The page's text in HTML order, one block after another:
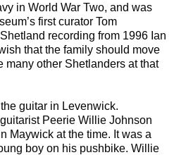
in World War Two, and was
first curator Tom
recording from 1996 Ian
that the family should move
many other Shetlanders at that
guitar in Levenwick.
Peerie Willie Johnson
Maywick at the time. It was a
boy on his pushbike. Willie